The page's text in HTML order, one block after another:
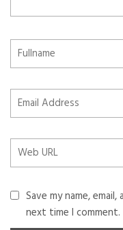
Save my name,
next time I comment.